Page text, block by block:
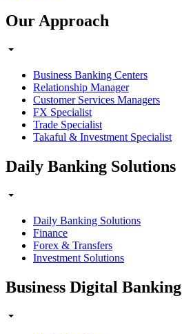
Our Approach
Business Banking Centers
Relationship Manager
Customer Services Managers
FX Specialist
Trade Specialist
Takaful & Investment Specialist
Daily Banking Solutions
Daily Banking Solutions
Finance
Forex & Transfers
Investment Solutions
Business Digital Banking